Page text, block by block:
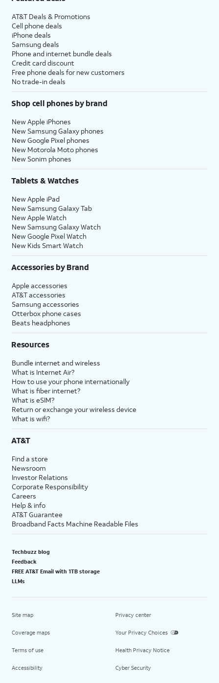
AT&T Deals & Promotions
Cell phone deals
iPhone deals
Samsung deals
Phone and internet bundle deals
Credit card discount
Free phone deals for new customers
No trade-in deals
Shop cell phones by brand
New Apple iPhones
New Samsung Galaxy phones
New Google Pixel phones
New Motorola Moto phones
New Sonim phones
Tablets & Watches
New Apple iPad
New Samsung Galaxy Tab
New Apple Watch
New Samsung Galaxy Watch
New Google Pixel Watch
New Kids Smart Watch
Accessories by Brand
Apple accessories
AT&T accessories
Samsung accessories
Otterbox phone cases
Beats headphones
Resources
Bundle internet and wireless
What is Internet Air?
How to use your phone internationally
What is fiber internet?
What is eSIM?
Return or exchange your wireless device
What is wifi?
AT&T
Find a store
Newsroom
Investor Relations
Corporate Responsibility
Careers
Help & info
AT&T Guarantee
Broadband Facts Machine Readable Files
Techbuzz blog
Feedback
FREE AT&T Email with 1TB storage
LLMs
Site map
Coverage maps
Terms of use
Accessibility
Privacy center
Your Privacy Choices
Health Privacy Notice
Cyber Security